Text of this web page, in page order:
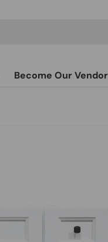
Become Our Vendor